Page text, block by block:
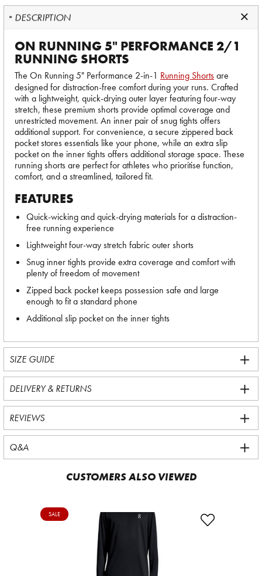
DESCRIPTION
ON RUNNING 5" PERFORMANCE 2/1
RUNNING SHORTS
The On Running 5" Performance 2-in-1 Running Shortsare
designed for distraction-free comfort during your runs. Crafted
with a lightweight, quick-drying outer layer featuring four-way
stretch, these premium shorts provide optimal coverage and
unrestricted movement. An inner pair of snug tights offers
additional support. For convenience, a secure zippered back
pocket stores essentials like your phone, while an extra slip
pocket on the inner tights offers additional storage space. These
running shorts are perfect for athletes who prioritise function,
comfort, and a streamlined, tailored fit.
FEATURES
Quick-wicking and quick-drying materials for a distraction-
free running experience
Lightweight four-way stretch fabric outer shorts
Snug inner tights provide extra coverage and comfort with
plenty of freedom of movement
Zipped back pocket keeps possession safe and large
enough to fit a standard phone
Additional slip pocket on the inner tights
SIZE GUIDE
DELIVERY & RETURNS
REVIEWS
Q&A
CUSTOMERS ALSO VIEWED
SALE